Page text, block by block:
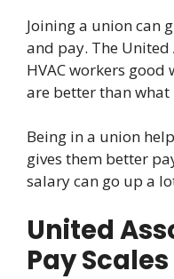
Joining a union can
and pay. The United
HVAC workers good
are better than
Being in a union
gives them better
salary can go up a
United
Pay Scales